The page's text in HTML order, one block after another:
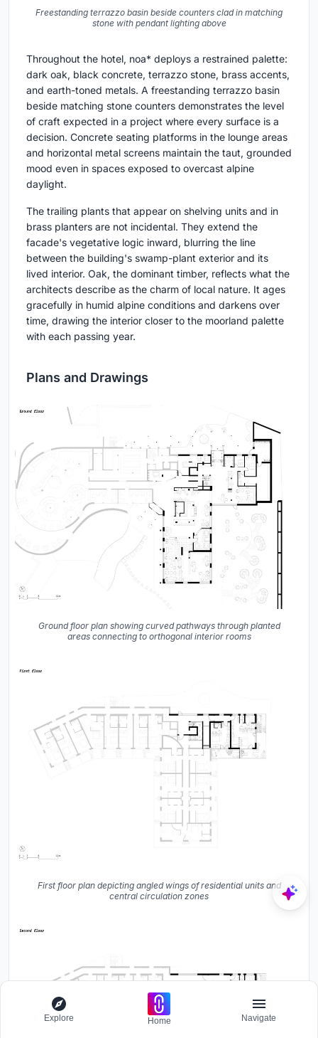
Freestanding terrazzo basin beside counters clad in matching
stone with pendant lighting above
Throughout the hotel, noa* deploys a restrained palette:
dark oak, black concrete, terrazzo stone, brass accents,
and earth-toned metals. A freestanding terrazzo basin
beside matching stone counters demonstrates the level
of craft expected in a project where every surface is a
decision. Concrete seating platforms in the lounge areas
and horizontal metal screens maintain the taut, grounded
mood even in spaces exposed to overcast alpine
daylight.
The trailing plants that appear on shelving units and in
brass planters are not incidental. They extend the
facade's vegetative logic inward, blurring the line
between the building's swamp-plant exterior and its
lived interior. Oak, the dominant timber, reflects what the
architects describe as the charm of local nature. It ages
gracefully in humid alpine conditions and darkens over
time, drawing the interior closer to the moorland palette
with each passing year.
Plans and Drawings
Ground floor plan showing curved pathways through planted
areas connecting to orthogonal interior rooms
First floor plan depicting angled wings of residential units and
central circulation zones
Explore Home Navigate